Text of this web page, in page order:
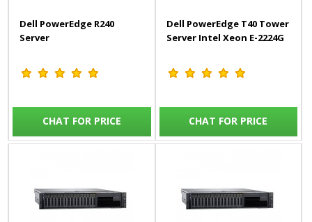
Dell PowerEdge R240
Server
CHAT FOR PRICE
Dell PowerEdge T40 Tower
Server Intel Xeon E-2224G
CHAT FOR PRICE